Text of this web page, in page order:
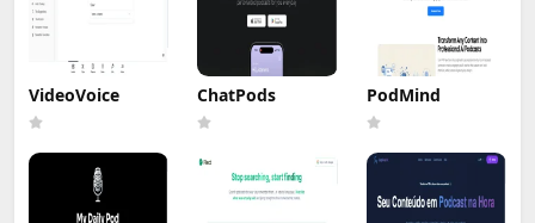
VideoVoice ChatPods PodMind